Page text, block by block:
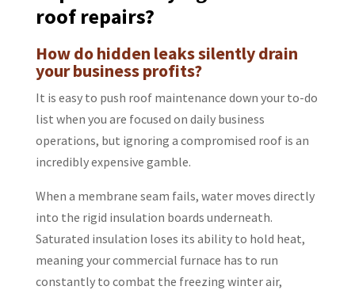
roof repairs?
How do hidden leaks silently drain
your business profits?
It is easy to push roof maintenance down your to-do
list when you are focused on daily business
operations, but ignoring a compromised roof is an
incredibly expensive gamble.
When a membrane seam fails, water moves directly
into the rigid insulation boards underneath.
Saturated insulation loses its ability to hold heat,
meaning your commercial furnace has to run
constantly to combat the freezing winter air,